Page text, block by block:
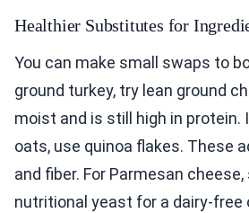
Healthier Substitutes for
You can make small swaps to
ground turkey, try lean ground
moist and is still high in protein.
oats, use quinoa flakes. These
and fiber. For Parmesan
nutritional yeast for a dairy-free